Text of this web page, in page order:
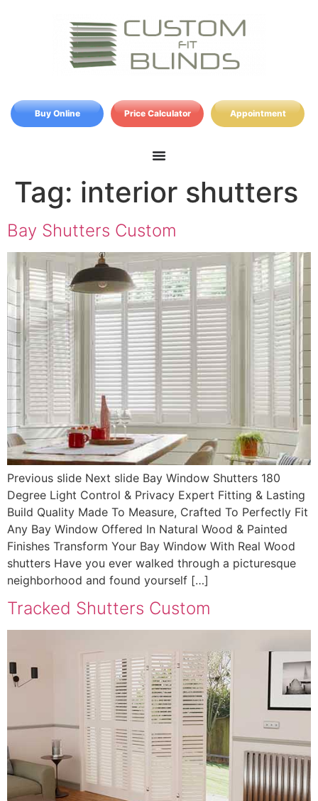
Buy Online Price Calculator Appointment
Tag: interior shutters
Bay Shutters Custom
Previous slide Next slide Bay Window Shutters 180
Degree Light Control & Privacy Expert Fitting & Lasting
Build Quality Made To Measure, Crafted To Perfectly Fit
Any Bay Window Offered In Natural Wood & Painted
Finishes Transform Your Bay Window With Real Wood
shutters Have you ever walked through a picturesque
neighborhood and found yourself […]
Tracked Shutters Custom